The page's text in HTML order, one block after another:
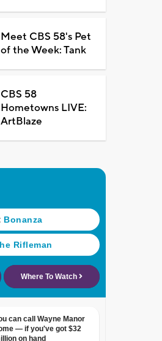
Meet CBS 58's Pet
of the Week: Tank
CBS 58
Hometowns LIVE:
ArtBlaze